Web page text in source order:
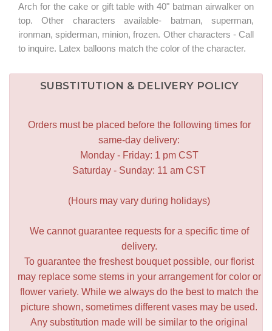
Arch for the cake or gift table with 40" batman airwalker on
top. Other characters available- batman, superman,
ironman, spiderman, minion, frozen. Other characters - Call
to inquire. Latex balloons match the color of the character.
SUBSTITUTION & DELIVERY POLICY
Orders must be placed before the following times for
same-day delivery:
Monday - Friday: 1 pm CST
Saturday - Sunday: 11 am CST
(Hours may vary during holidays)
We cannot guarantee requests for a specific time of
delivery.
To guarantee the freshest bouquet possible, our florist
may replace some stems in your arrangement for color or
flower variety. While we always do the best to match the
picture shown, sometimes different vases may be used.
Any substitution made will be similar to the original